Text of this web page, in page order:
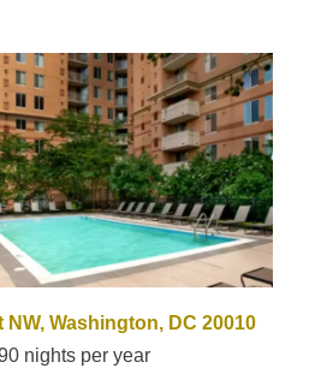
NW, Washington, DC 20010
nights per year